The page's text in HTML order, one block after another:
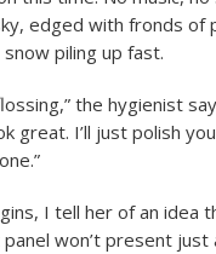
edged with fronds of
piling up fast.
the hygienist
great. I’ll just polish
I tell her of an idea
won’t present